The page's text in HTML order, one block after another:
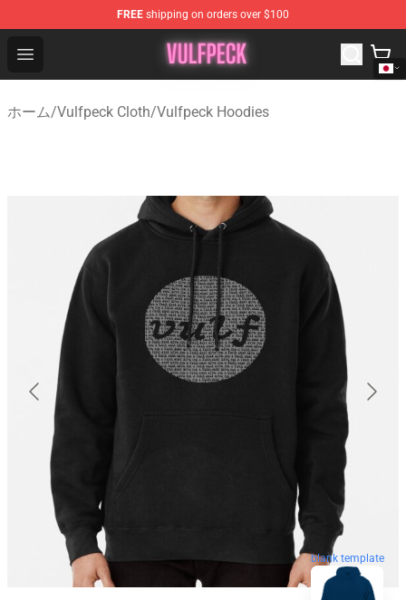
FREE shipping on orders over $100
Open menu
Vulfpeck Shop - Official Vulfpeck Merchandise Store
ホーム/Vulfpeck Cloth/Vulfpeck Hoodies
blank template